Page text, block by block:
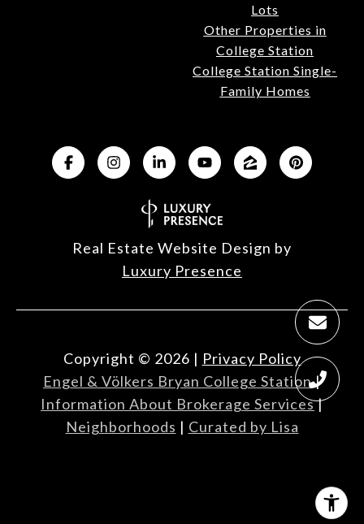
Lots
Other Properties in
College Station
College Station Single-
Family Homes
Real Estate Website Design by
Luxury Presence
Copyright © 2026 | Privacy Policy
Engel & Völkers Bryan College Station|
Information About Brokerage Services|
Neighborhoods | Curated by Lisa